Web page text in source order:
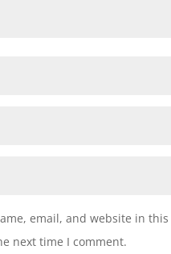
email, and website in this
next time I comment.